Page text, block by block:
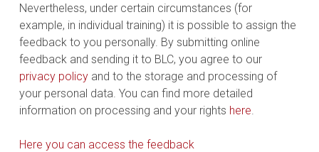
Nevertheless, under certain circumstances (for
example, in individual training) it is possible to assign the
feedback to you personally. By submitting online
feedback and sending it to BLC, you agree to our
privacy policyand to the storage and processing of
your personal data. You can find more detailed
information on processing and your rights here.
Here you can access the feedback